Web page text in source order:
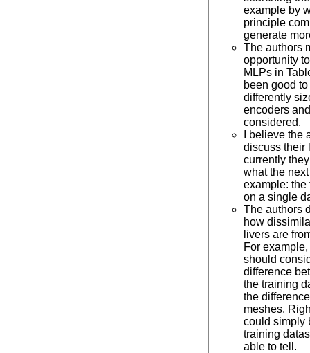
example by
principle
generate
The authors
opportunity
MLPs in
been good
differently
encoders
considered.
I believe the
discuss their
currently
what the
example:
on a single
The authors
how
livers are
For
should
difference
the training
the
meshes.
could simply
training
able to tell.